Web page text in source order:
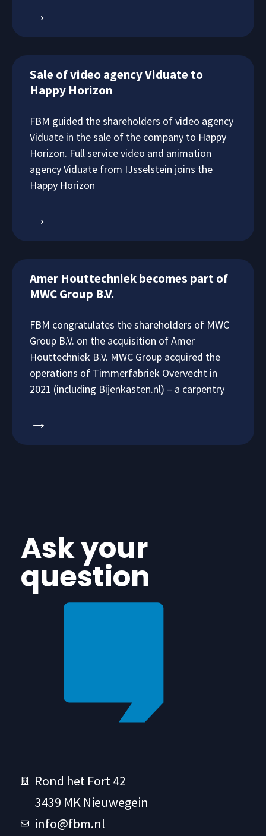
→
Sale of video agency Viduate to
Happy Horizon
FBM guided the shareholders of video agency
Viduate in the sale of the company to Happy
Horizon. Full service video and animation
agency Viduate from IJsselstein joins the
Happy Horizon
→
Amer Houttechniek becomes part of
MWC Group B.V.
FBM congratulates the shareholders of MWC
Group B.V. on the acquisition of Amer
Houttechniek B.V. MWC Group acquired the
operations of Timmerfabriek Overvecht in
2021 (including Bijenkasten.nl) – a carpentry
→
Ask your
question
Rond het Fort 42
3439 MK Nieuwegein
info@fbm.nl